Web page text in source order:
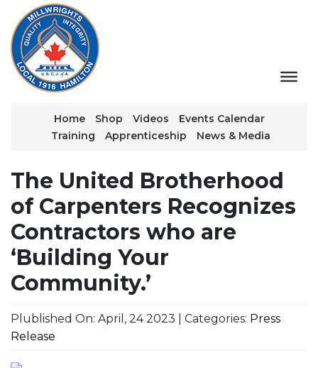
Home Shop Videos
Events Calendar
Training
Apprenticeship News & Media
The United Brotherhood
of Carpenters Recognizes
Contractors who are
‘Building Your
Community.’
Plublished On: April, 24 2023 | Categories: Press
Release